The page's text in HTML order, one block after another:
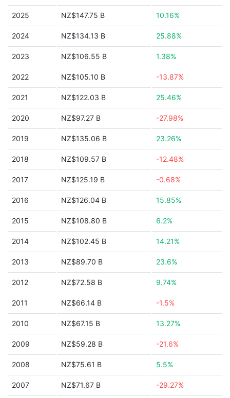
2025 NZ$147.75 B 10.16%
2024 NZ$134.13 B 25.88%
2023 NZ$106.55 B 1.38%
2022 NZ$105.10 B -13.87%
2021 NZ$122.03 B 25.46%
2020 NZ$97.27 B -27.98%
2019 NZ$135.06 B 23.26%
2018 NZ$109.57 B -12.48%
2017 NZ$125.19 B -0.68%
2016 NZ$126.04 B 15.85%
2015 NZ$108.80 B 6.2%
2014 NZ$102.45 B 14.21%
2013 NZ$89.70 B 23.6%
2012 NZ$72.58 B 9.74%
2011 NZ$66.14 B -1.5%
2010 NZ$67.15 B 13.27%
2009 NZ$59.28 B -21.6%
2008 NZ$75.61 B 5.5%
2007 NZ$71.67 B -29.27%